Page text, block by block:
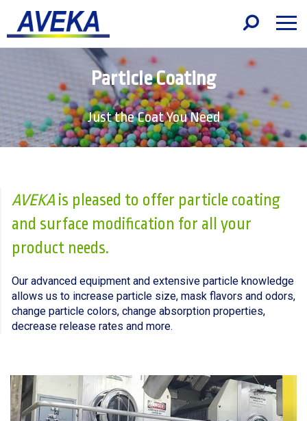
Particle Coating
Just the Coat You Need
AVEKA is pleased to offer particle coating
and surface modification for all your
product needs.
Our advanced equipment and extensive particle knowledge
allows us to increase particle size, mask flavors and odors,
change particle colors, change absorption properties,
decrease release rates and more.